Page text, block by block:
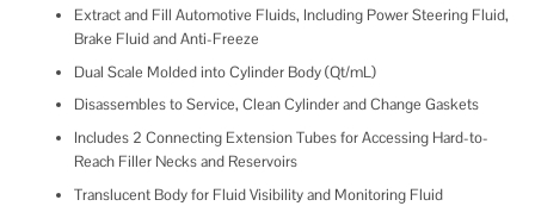
Extract and Fill Automotive Fluids, Including Power Steering Fluid,
Brake Fluid and Anti-Freeze
Dual Scale Molded into Cylinder Body (Qt/mL)
Disassembles to Service, Clean Cylinder and Change Gaskets
Includes 2 Connecting Extension Tubes for Accessing Hard-to-
Reach Filler Necks and Reservoirs
Translucent Body for Fluid Visibility and Monitoring Fluid